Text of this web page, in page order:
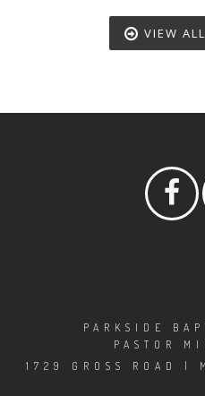
VIEW
PARKSIDE
PASTOR
1729 GROSS ROAD |